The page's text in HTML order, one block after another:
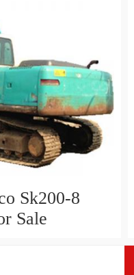
Sk200-8
Sale